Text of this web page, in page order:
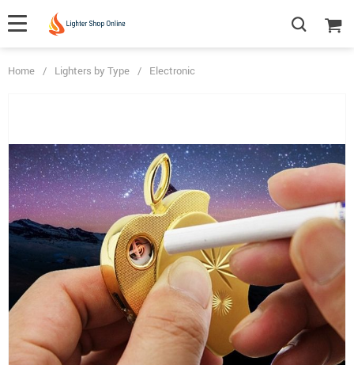
Home / Lighters by Type / Electronic